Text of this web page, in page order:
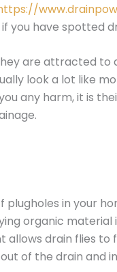
if you have spotted
are attracted to
look a lot like
any harm, it is
in your
organic material
drain flies to
of the drain and